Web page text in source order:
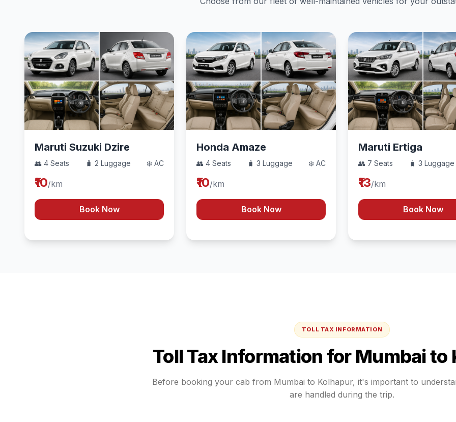
Maruti Suzuki Dzire
👥 4 Seats 🧳 2 Luggage ❄️ AC
₹10/km
Book Now
Honda Amaze
👥 4 Seats 🧳 3 Luggage ❄️ AC
₹10/km
Book Now
Maruti Ertiga
👥 7 Seats 🧳 3 Luggage
₹13/km
Book Now
TOLL TAX INFORMATION
Toll Tax Information for Mumbaito
Before booking your cab from Mumbai to Kolhapur, it's important to
are handled during the trip.